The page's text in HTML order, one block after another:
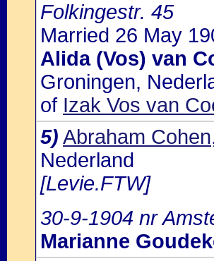
Folkingestr. 45
Married 26 May
Alida (Vos) van
Groningen,
of Izak Vos van
5) Abraham Cohen
Nederland
[Levie.FTW]
30-9-1904 nr
Marianne